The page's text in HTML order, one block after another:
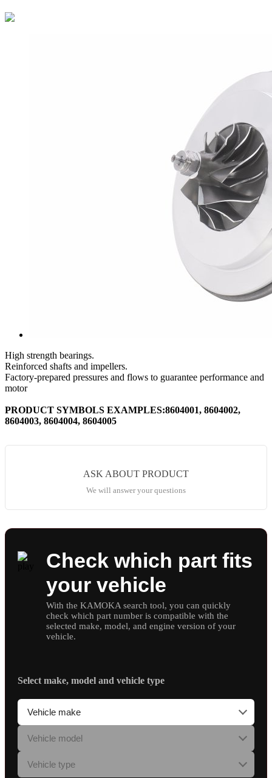
High strength bearings.
Reinforced shafts and impellers.
Factory-prepared pressures and flows to guarantee performance and
motor
PRODUCT SYMBOLS EXAMPLES:8604001, 8604002,
8604003, 8604004, 8604005
ASK ABOUT PRODUCT
We will answer your questions
Check which part fits
your vehicle
With the KAMOKA search tool, you can quickly
check which part number is compatible with the
selected make, model, and engine version of your
vehicle.
Select make, model and vehicle type